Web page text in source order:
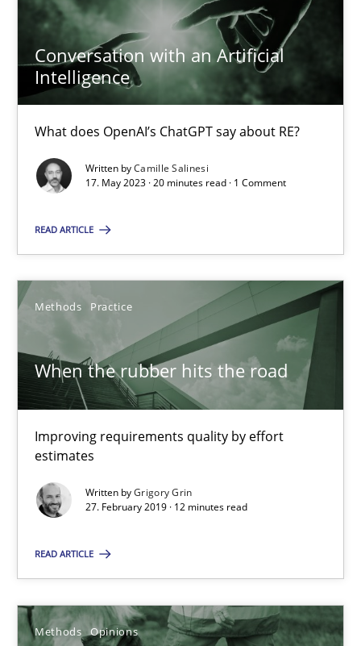
Conversation with an Artificial
Intelligence
What does OpenAI’s ChatGPT say about RE?
Written byCamille Salinesi
17. May 2023 · 20 minutes read · 1 Comment
READ ARTICLE
Methods Practice
When the rubber hits the road
Improving requirements quality by effort
estimates
Written byGrigory Grin
27. February 2019 · 12 minutes read
READ ARTICLE
Methods Opinions
17.05.2023
20 minutes
Suggest missing topic
You are missing articles on a particular topic?
SUGGEST MISSING TOPIC
When the rubber hits the road
Improving requirements quality by effort estimates
Methods
Grigory Grin
27.02.2019